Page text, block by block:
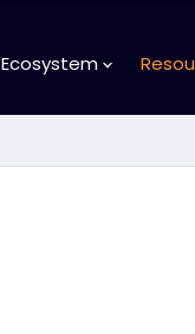
Ecosystem